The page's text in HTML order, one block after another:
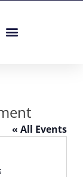
« All Events